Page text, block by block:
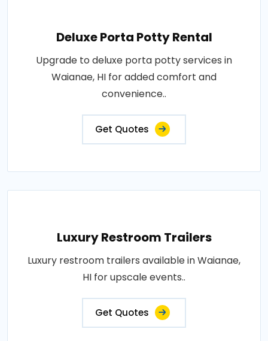
Deluxe Porta Potty Rental
Upgrade to deluxe porta potty services in
Waianae, HI for added comfort and
convenience..
Get Quotes
Luxury Restroom Trailers
Luxury restroom trailers available in Waianae,
HI for upscale events..
Get Quotes